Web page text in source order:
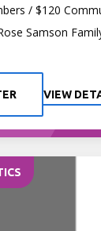
/ $120
Samson
VIEW